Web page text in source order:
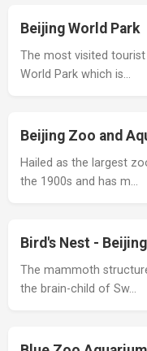
Beijing World Park
The most visited
World Park which is…
Beijing Zoo and
Hailed as the largest
the 1900s and has m…
Bird's Nest -
The mammoth
the brain-child of Sw…